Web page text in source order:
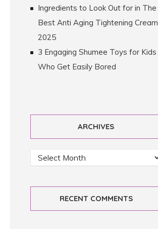
Ingredients to Look Out for in The
Best Anti Aging Tightening Cream
2025
3 Engaging Shumee Toys for Kids
Who Get Easily Bored
ARCHIVES
RECENT COMMENTS